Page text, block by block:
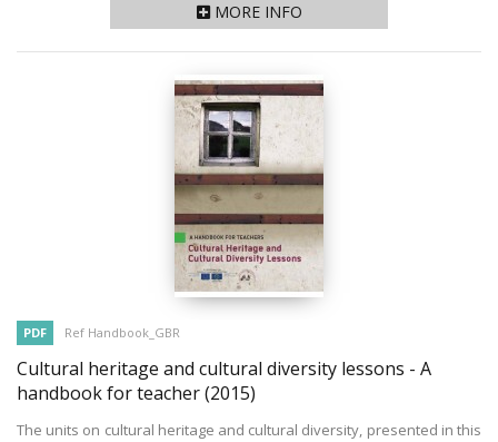
MORE INFO
PDF Ref Handbook_GBR
Cultural heritage and cultural diversity lessons - A
handbook for teacher(2015)
The units on cultural heritage and cultural diversity, presented in this